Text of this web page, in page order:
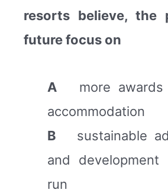
resorts believe, the
future focus on
A more awards
accommodation
B sustainable
and
run